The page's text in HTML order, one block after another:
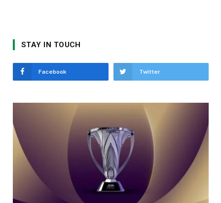
STAY IN TOUCH
Facebook Twitter